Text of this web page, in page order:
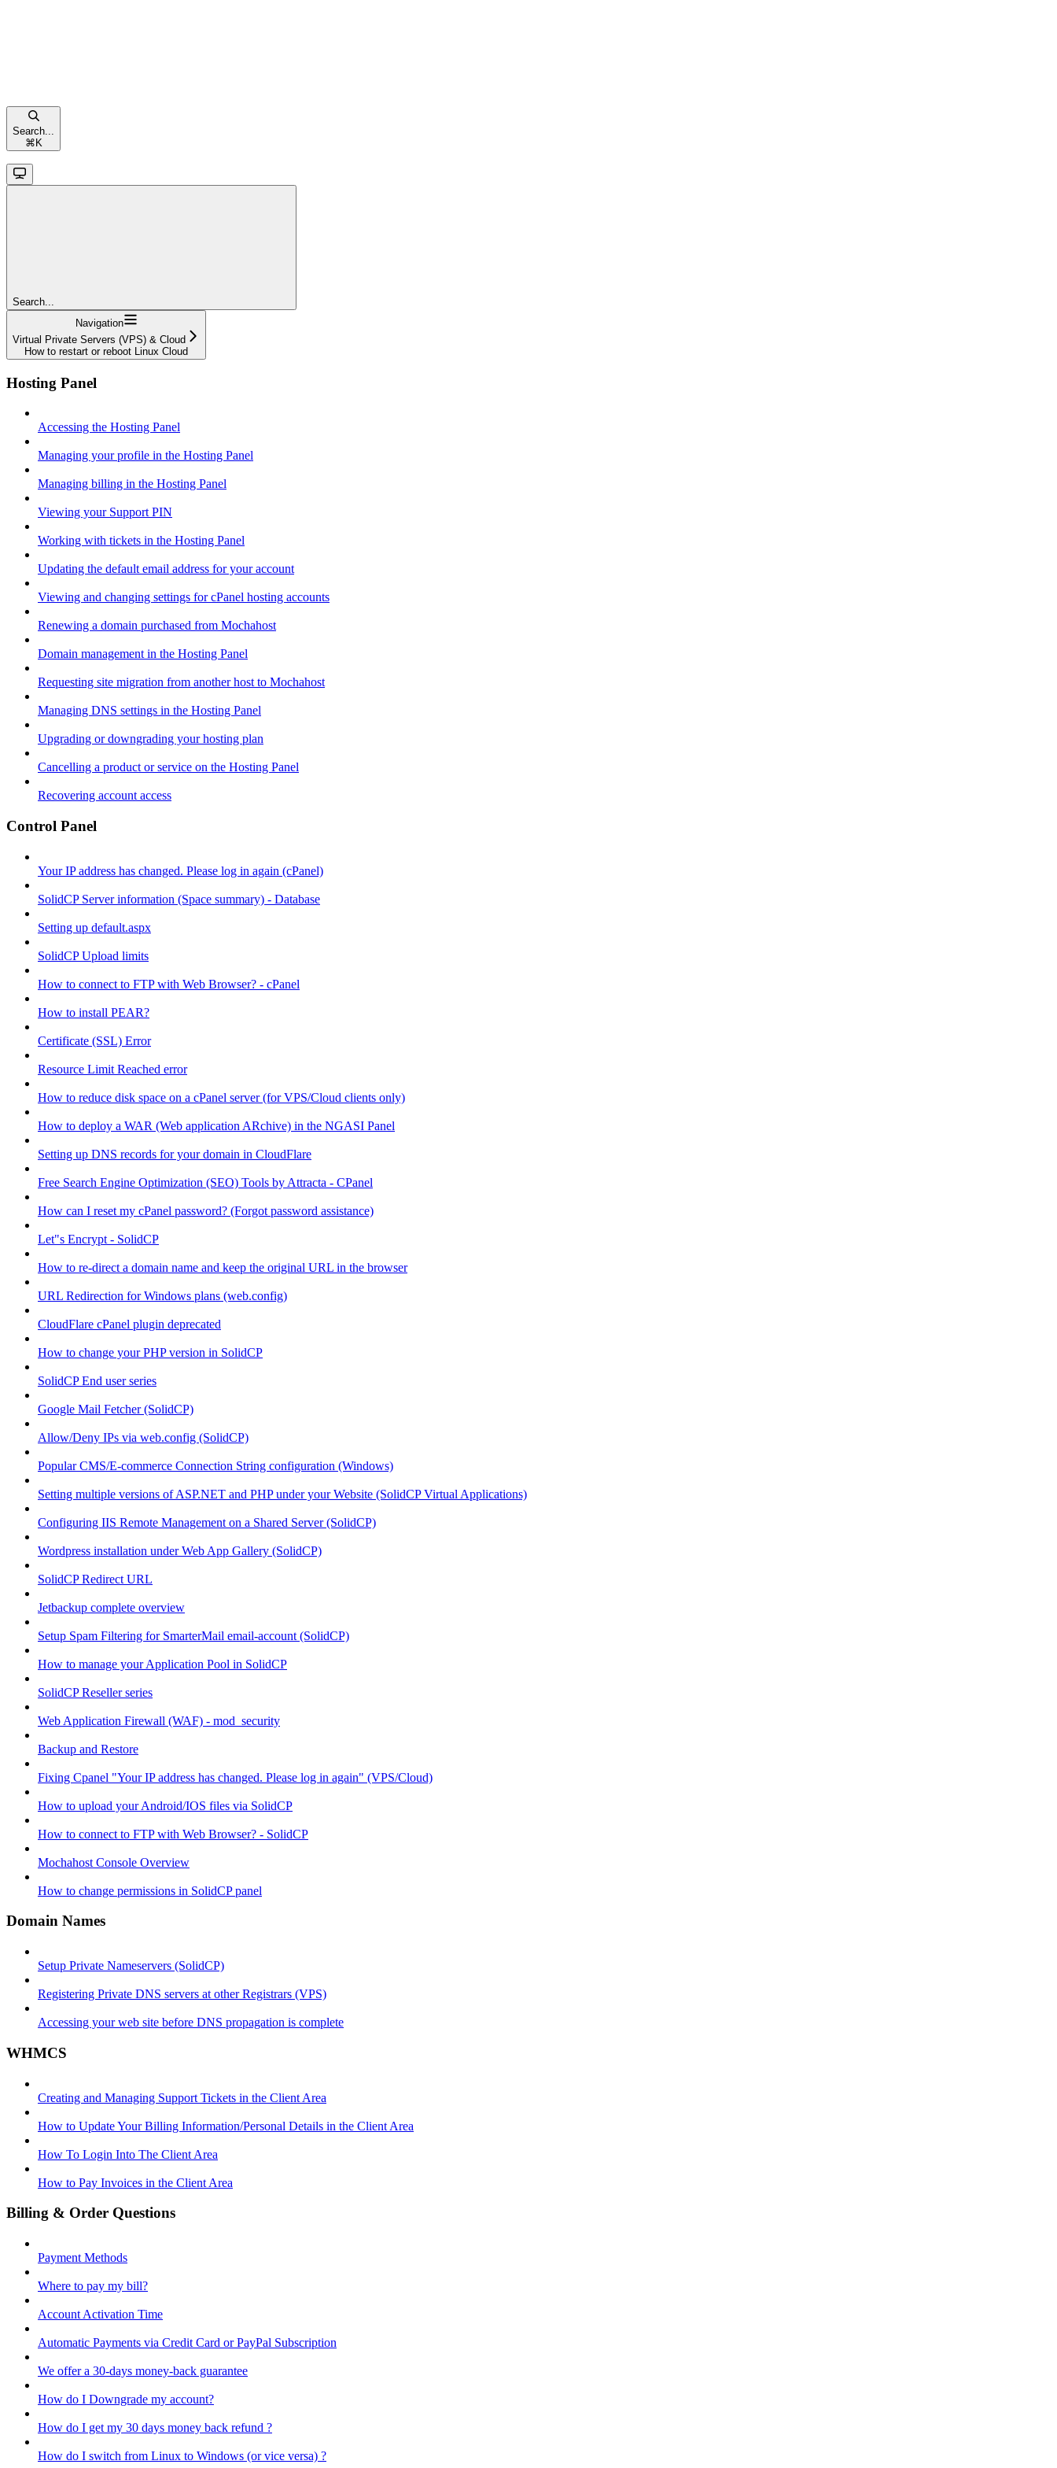
Search...
⌘ K
Search...
Navigation
Virtual Private Servers (VPS) & Cloud
How to restart or reboot Linux Cloud
Hosting Panel
Accessing the Hosting Panel
Managing your profile in the Hosting Panel
Managing billing in the Hosting Panel
Viewing your Support PIN
Working with tickets in the Hosting Panel
Updating the default email address for your account
Viewing and changing settings for cPanel hosting accounts
Renewing a domain purchased from Mochahost
Domain management in the Hosting Panel
Requesting site migration from another host to Mochahost
Managing DNS settings in the Hosting Panel
Upgrading or downgrading your hosting plan
Cancelling a product or service on the Hosting Panel
Recovering account access
Control Panel
Your IP address has changed. Please log in again (cPanel)
SolidCP Server information (Space summary) - Database
Setting up default.aspx
SolidCP Upload limits
How to connect to FTP with Web Browser? - cPanel
How to install PEAR?
Certificate (SSL) Error
Resource Limit Reached error
How to reduce disk space on a cPanel server (for VPS/Cloud clients only)
How to deploy a WAR (Web application ARchive) in the NGASI Panel
Setting up DNS records for your domain in CloudFlare
Free Search Engine Optimization (SEO) Tools by Attracta - CPanel
How can I reset my cPanel password? (Forgot password assistance)
Let"s Encrypt - SolidCP
How to re-direct a domain name and keep the original URL in the browser
URL Redirection for Windows plans (web.config)
CloudFlare cPanel plugin deprecated
How to change your PHP version in SolidCP
SolidCP End user series
Google Mail Fetcher (SolidCP)
Allow/Deny IPs via web.config (SolidCP)
Popular CMS/E-commerce Connection String configuration (Windows)
Setting multiple versions of ASP.NET and PHP under your Website (SolidCP Virtual Applications)
Configuring IIS Remote Management on a Shared Server (SolidCP)
Wordpress installation under Web App Gallery (SolidCP)
SolidCP Redirect URL
Jetbackup complete overview
Setup Spam Filtering for SmarterMail email-account (SolidCP)
How to manage your Application Pool in SolidCP
SolidCP Reseller series
Web Application Firewall (WAF) - mod_security
Backup and Restore
Fixing Cpanel "Your IP address has changed. Please log in again" (VPS/Cloud)
How to upload your Android/IOS files via SolidCP
How to connect to FTP with Web Browser? - SolidCP
Mochahost Console Overview
How to change permissions in SolidCP panel
Domain Names
Setup Private Nameservers (SolidCP)
Registering Private DNS servers at other Registrars (VPS)
Accessing your web site before DNS propagation is complete
WHMCS
Creating and Managing Support Tickets in the Client Area
How to Update Your Billing Information/Personal Details in the Client Area
How To Login Into The Client Area
How to Pay Invoices in the Client Area
Billing & Order Questions
Payment Methods
Where to pay my bill?
Account Activation Time
Automatic Payments via Credit Card or PayPal Subscription
We offer a 30-days money-back guarantee
How do I Downgrade my account?
How do I get my 30 days money back refund ?
How do I switch from Linux to Windows (or vice versa) ?